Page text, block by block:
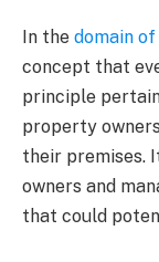
In the domain of
concept that
principle
property
their premises.
owners and
that could